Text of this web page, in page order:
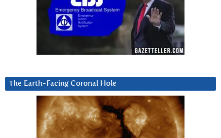
The Earth-Facing Coronal Hole